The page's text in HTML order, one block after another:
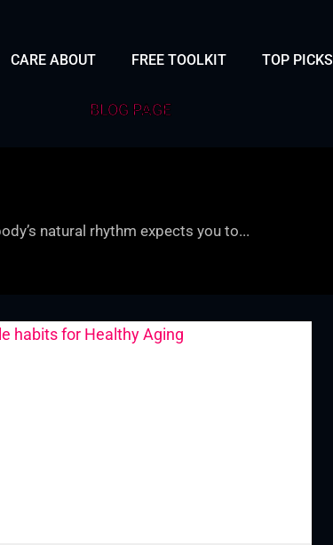
CARE ABOUT FREE TOOLKIT TOP PICKS
BLOG PAGE
natural rhythm expects you to...